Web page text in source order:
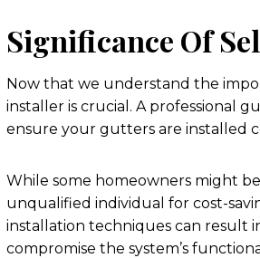
Significance Of
Now that we understand the
installer is crucial. A professional
ensure your gutters are installed
While some homeowners might
unqualified individual for cost-
installation techniques can result
compromise the system’s